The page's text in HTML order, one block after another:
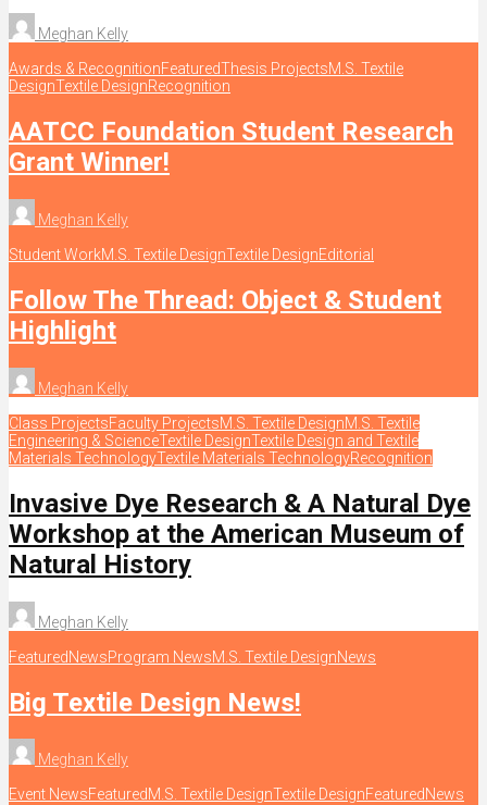
Meghan Kelly
Awards & RecognitionFeaturedThesis ProjectsM.S. Textile
DesignTextile DesignRecognition
AATCC Foundation Student Research
Grant Winner!
Meghan Kelly
Student WorkM.S. Textile DesignTextile DesignEditorial
Follow The Thread: Object & Student
Highlight
Meghan Kelly
Class ProjectsFaculty ProjectsM.S. Textile DesignM.S. Textile
Engineering & ScienceTextile DesignTextile Design and Textile
Materials TechnologyTextile Materials TechnologyRecognition
Invasive Dye Research & A Natural Dye
Workshop at the American Museum of
Natural History
Meghan Kelly
FeaturedNewsProgram NewsM.S. Textile DesignNews
Big Textile Design News!
Meghan Kelly
Event NewsFeaturedM.S. Textile DesignTextile DesignFeaturedNews